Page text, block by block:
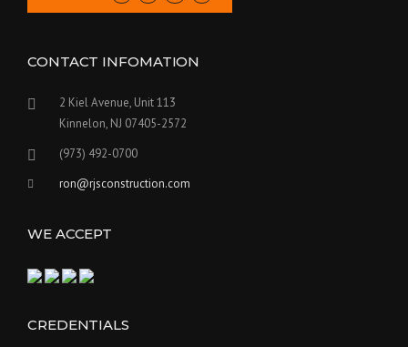
CONTACT INFOMATION
2 Kiel Avenue, Unit 113
Kinnelon, NJ 07405-2572
(973) 492-0700
ron@rjsconstruction.com
WE ACCEPT
CREDENTIALS